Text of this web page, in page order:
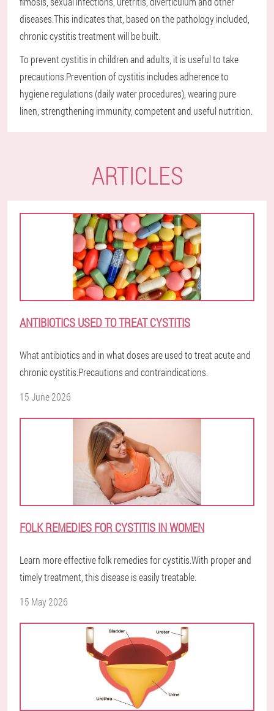
diseases.This indicates that, based on the pathology included,
chronic cystitis treatment will be built.
To prevent cystitis in children and adults, it is useful to take
precautions.Prevention of cystitis includes adherence to
hygiene regulations (daily water procedures), wearing pure
linen, strengthening immunity, competent and useful nutrition.
ARTICLES
ANTIBIOTICS USED TO TREAT CYSTITIS
What antibiotics and in what doses are used to treat acute and
chronic cystitis.Precautions and contraindications.
15 June 2026
FOLK REMEDIES FOR CYSTITIS IN WOMEN
Learn more effective folk remedies for cystitis.With proper and
timely treatment, this disease is easily treatable.
15 May 2026